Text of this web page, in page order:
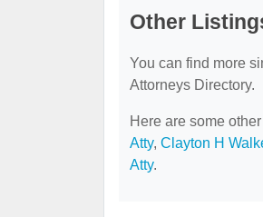
Other
You can find more
Attorneys Directory.
Here are some
Atty, Clayton H
Atty.